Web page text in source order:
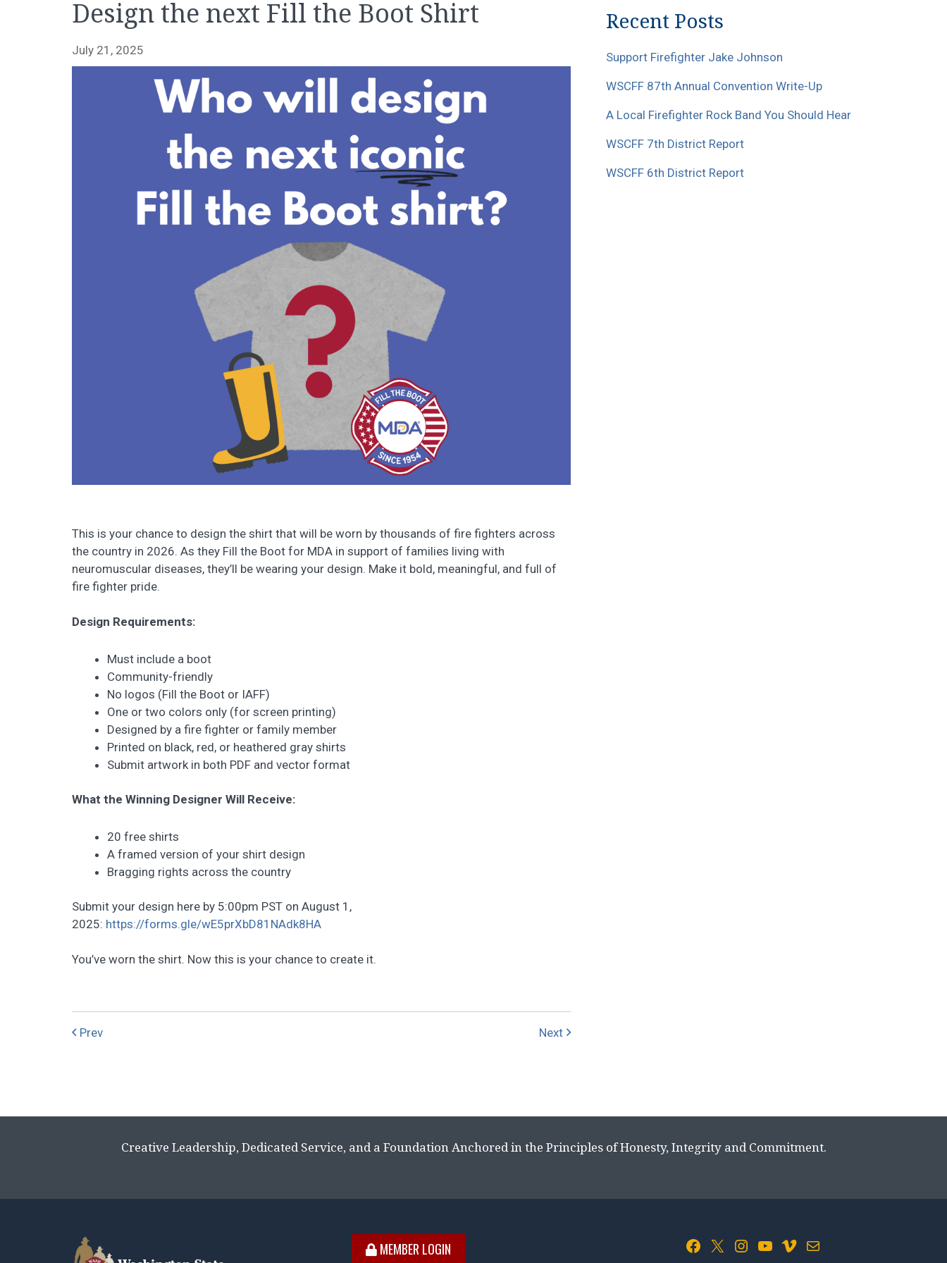
Design the next Fill the Boot Shirt
July 21, 2025
This is your chance to design the shirt that will be worn by thousands of fire fighters across
the country in 2026. As they Fill the Boot for MDA in support of families living with
neuromuscular diseases, they’ll be wearing your design. Make it bold, meaningful, and full of
fire fighter pride.
Design Requirements:
Must include a boot
Community-friendly
No logos (Fill the Boot or IAFF)
One or two colors only (for screen printing)
Designed by a fire fighter or family member
Printed on black, red, or heathered gray shirts
Submit artwork in both PDF and vector format
What the Winning Designer Will Receive:
20 free shirts
A framed version of your shirt design
Bragging rights across the country
Submit your design here by 5:00pm PST on August 1,
2025: https://forms.gle/wE5prXbD81NAdk8HA
You’ve worn the shirt. Now this is your chance to create it.
Prev Next
Recent Posts
Support Firefighter Jake Johnson
WSCFF 87th Annual Convention Write-Up
A Local Firefighter Rock Band You Should Hear
WSCFF 7th District Report
WSCFF 6th District Report
Creative Leadership, Dedicated Service, and a Foundation Anchored in the Principles of Honesty, Integrity and Commitment.
MEMBER LOGIN Facebook X Instagram YouTube Vimeo Mail